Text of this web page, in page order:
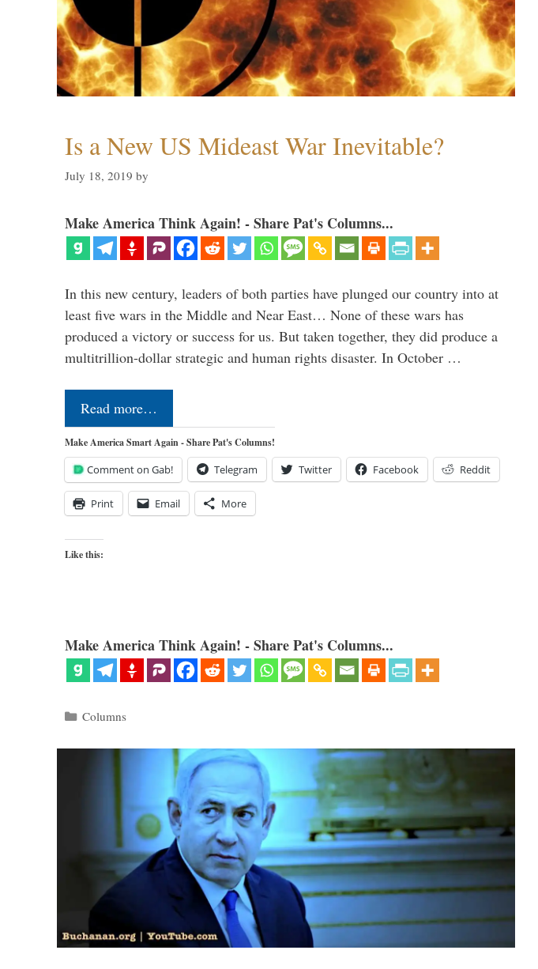
Is a New US Mideast War Inevitable?
July 18, 2019 by
Make America Think Again! - Share Pat's Columns...
In this new century, leaders of both parties have plunged our country into at
least five wars in the Middle and Near East… None of these wars has
produced a victory or success for us. But taken together, they did produce a
multitrillion-dollar strategic and human rights disaster. In October …
Read more…
Make America Smart Again - Share Pat's Columns!
Comment on Gab! Telegram Twitter Facebook Reddit
Print Email More
Like this:
Make America Think Again! - Share Pat's Columns...
Categories
Columns